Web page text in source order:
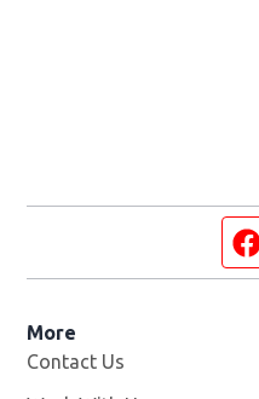
More
Contact Us